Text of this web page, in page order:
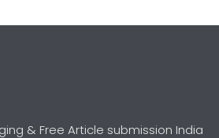
& Free Article submission India